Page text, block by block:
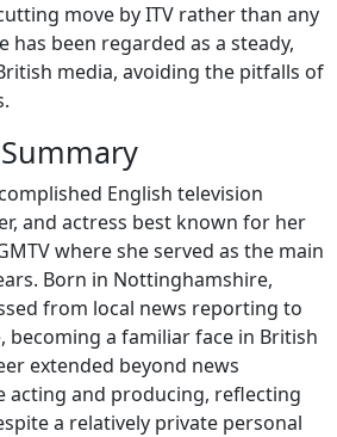
move by ITV rather than any
has been regarded as a steady,
media, avoiding the pitfalls of
English television
and actress best known for her
where she served as the main
Born in Nottinghamshire,
from local news reporting to
becoming a familiar face in British
extended beyond news
acting and producing, reflecting
a relatively private personal